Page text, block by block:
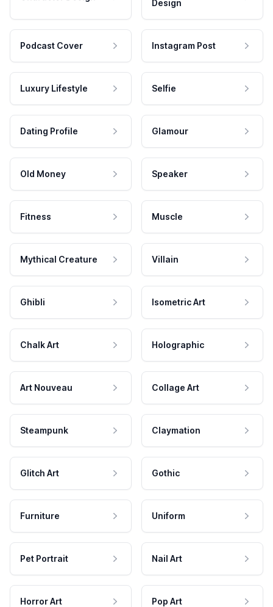
Design
Podcast Cover Instagram Post
Luxury Lifestyle Selfie
Dating Profile Glamour
Old Money Speaker
Fitness Muscle
Mythical Creature Villain
Ghibli Isometric Art
Chalk Art Holographic
Art Nouveau Collage Art
Steampunk Claymation
Glitch Art Gothic
Furniture Uniform
Pet Portrait Nail Art
Horror Art Pop Art